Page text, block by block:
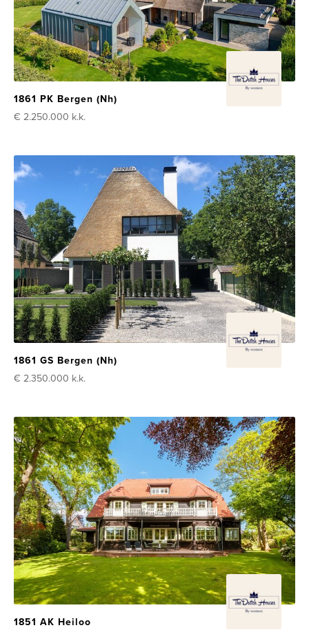
1861 PK Bergen (Nh)
€ 2.250.000 k.k.
1861 GS Bergen (Nh)
€ 2.350.000 k.k.
1851 AK Heiloo